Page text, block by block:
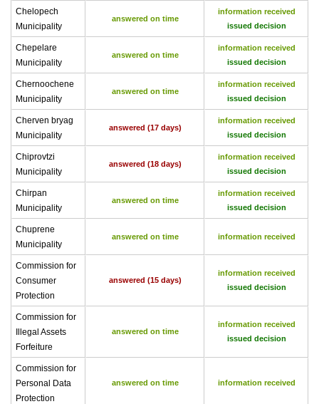
Chelopech
Municipality
answered on time
information received
issued decision
Chepelare
Municipality
answered on time
information received
issued decision
Chernoochene
Municipality
answered on time
information received
issued decision
Cherven bryag
Municipality
answered (17 days)
information received
issued decision
Chiprovtzi
Municipality
answered (18 days)
information received
issued decision
Chirpan
Municipality
answered on time
information received
issued decision
Chuprene
Municipality
answered on time information received
Commission for
Consumer
Protection
answered (15 days)
information received
issued decision
Commission for
Illegal Assets
Forfeiture
answered on time
information received
issued decision
Commission for
Personal Data
Protection
answered on time information received